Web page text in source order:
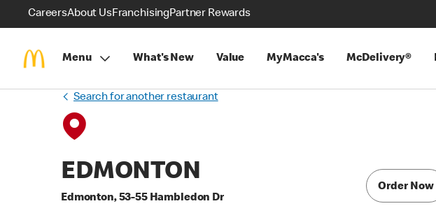
CareersAbout UsFranchisingPartner Rewards
Menu What's New Value MyMacca's McDelivery®
Search for another restaurant
EDMONTON
Edmonton, 53-55 Hambledon Dr
Order Now